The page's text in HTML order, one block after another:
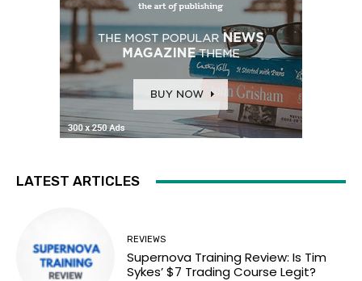
LATEST ARTICLES
REVIEWS
Supernova Training Review: Is Tim
Sykes’ $7 Trading Course Legit?